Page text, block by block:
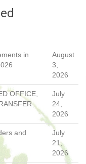
in
August
3,
2026
OFFICE,
July
24,
2026
and
July
21,
2026